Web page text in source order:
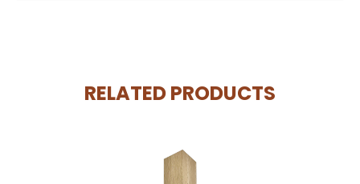
RELATED PRODUCTS